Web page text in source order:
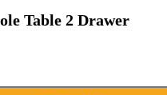
Table 2 Drawer
2 Drawer quantity